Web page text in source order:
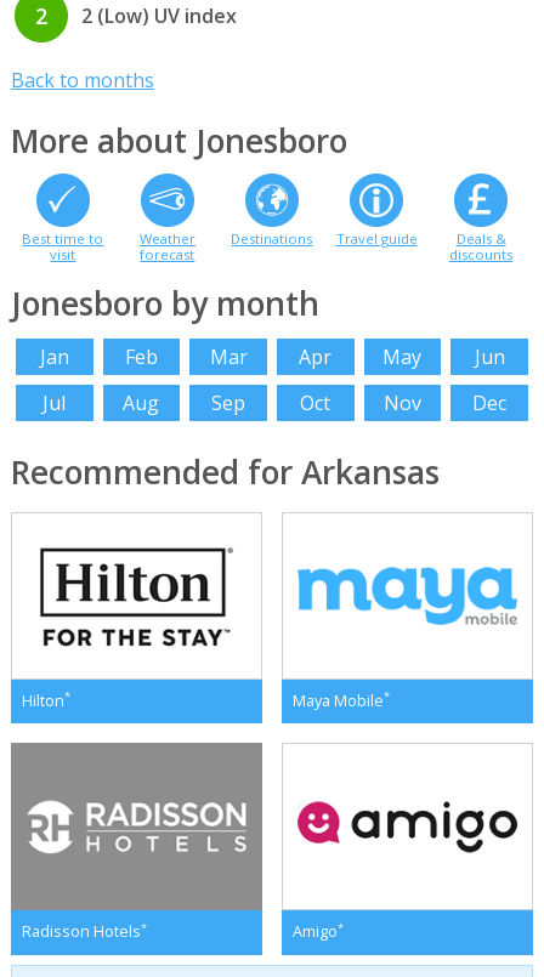
2 2 (Low) UV index
Back to months
More about Jonesboro
Best time to
visit
Weather
forecast
Destinations Travel guide
Deals &
discounts
Jonesboro by month
Jan Feb Mar Apr May
Jun
Jul
Aug Sep Oct Nov Dec
Recommended for Arkansas
Hilton* Maya Mobile*
Radisson Hotels* Amigo*